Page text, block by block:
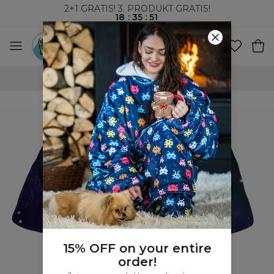
2+1 GRATIS! 3. PRODUKT GRATIS!
18 : 35: 51
VERDENSOMSPENNENDE FRAKT
15% OFF on your entire
order!